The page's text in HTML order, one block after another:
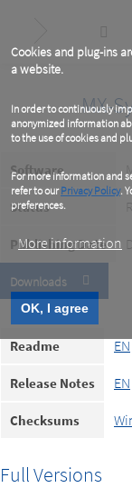
Cookies and plug-ins
a website.
In order to continuously
anonymized information
to the use of cookies and
For more information and
refer to ourPrivacy Policy.
preferences.
More information
OK, I agree
content
MX-
Software
Status
Publishing Date
Downloads
Readme EN
Release Notes EN
Checksums
Full Versions